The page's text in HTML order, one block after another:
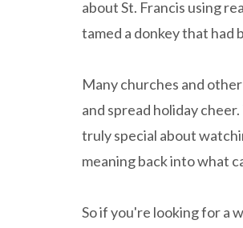
about St. Francis using
tamed a donkey that had
Many churches and
and spread holiday
truly special about
meaning back into what
So if you're looking for a